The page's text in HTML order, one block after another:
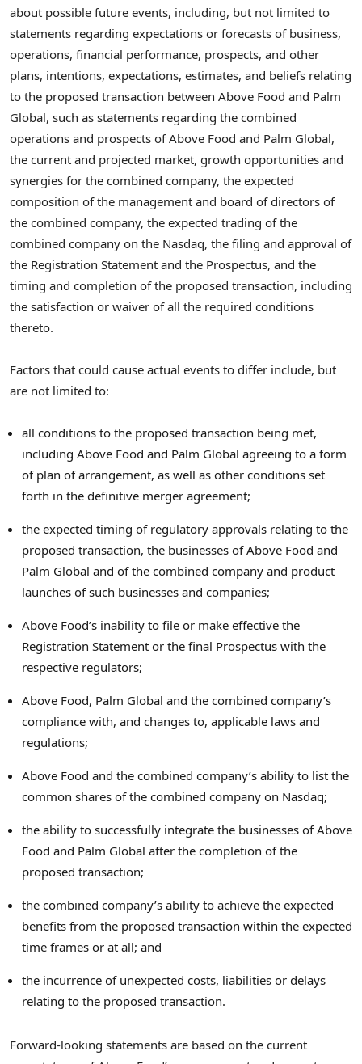
about possible future events, including, but not limited to
statements regarding expectations or forecasts of business,
operations, financial performance, prospects, and other
plans, intentions, expectations, estimates, and beliefs relating
to the proposed transaction between Above Food and Palm
Global, such as statements regarding the combined
operations and prospects of Above Food and Palm Global,
the current and projected market, growth opportunities and
synergies for the combined company, the expected
composition of the management and board of directors of
the combined company, the expected trading of the
combined company on the Nasdaq, the filing and approval of
the Registration Statement and the Prospectus, and the
timing and completion of the proposed transaction, including
the satisfaction or waiver of all the required conditions
thereto.
Factors that could cause actual events to differ include, but
are not limited to:
all conditions to the proposed transaction being met,
including Above Food and Palm Global agreeing to a form
of plan of arrangement, as well as other conditions set
forth in the definitive merger agreement;
the expected timing of regulatory approvals relating to the
proposed transaction, the businesses of Above Food and
Palm Global and of the combined company and product
launches of such businesses and companies;
Above Food’s inability to file or make effective the
Registration Statement or the final Prospectus with the
respective regulators;
Above Food, Palm Global and the combined company’s
compliance with, and changes to, applicable laws and
regulations;
Above Food and the combined company’s ability to list the
common shares of the combined company on Nasdaq;
the ability to successfully integrate the businesses of Above
Food and Palm Global after the completion of the
proposed transaction;
the combined company’s ability to achieve the expected
benefits from the proposed transaction within the expected
time frames or at all; and
the incurrence of unexpected costs, liabilities or delays
relating to the proposed transaction.
Forward-looking statements are based on the current